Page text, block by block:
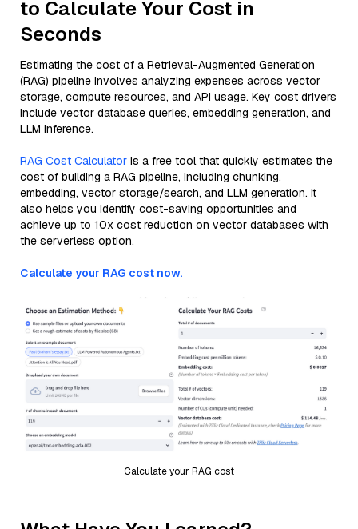
to Calculate Your Cost in
Seconds
Estimating the cost of a Retrieval-Augmented Generation
(RAG) pipeline involves analyzing expenses across vector
storage, compute resources, and API usage. Key cost drivers
include vector database queries, embedding generation, and
LLM inference.
RAG Cost Calculator is a free tool that quickly estimates the
cost of building a RAG pipeline, including chunking,
embedding, vector storage/search, and LLM generation. It
also helps you identify cost-saving opportunities and
achieve up to 10x cost reduction on vector databases with
the serverless option.
Calculate your RAG cost now.
Calculate your RAG cost